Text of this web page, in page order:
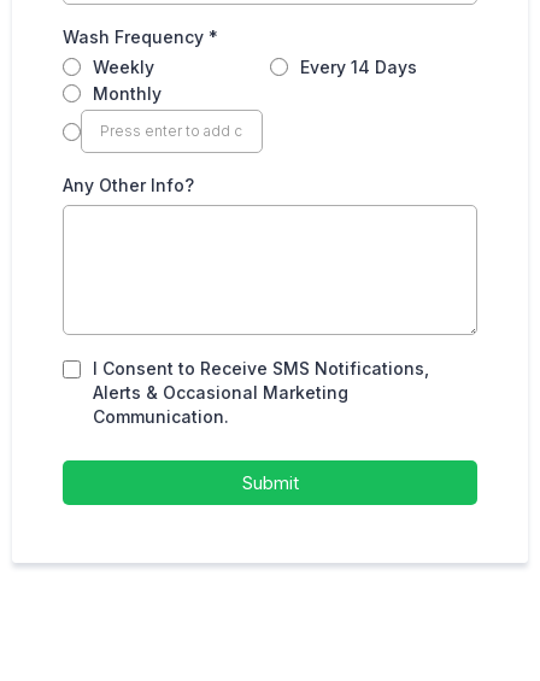
Wash Frequency *
Weekly
Every 14 Days
Monthly
Any Other Info?
I Consent to Receive SMS Notifications,
Alerts & Occasional Marketing
Communication.
Submit